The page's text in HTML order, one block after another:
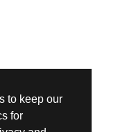
to keep our
for